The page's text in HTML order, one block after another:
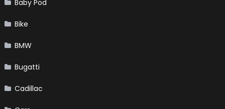
Baby Pod
Bike
BMW
Bugatti
Cadillac